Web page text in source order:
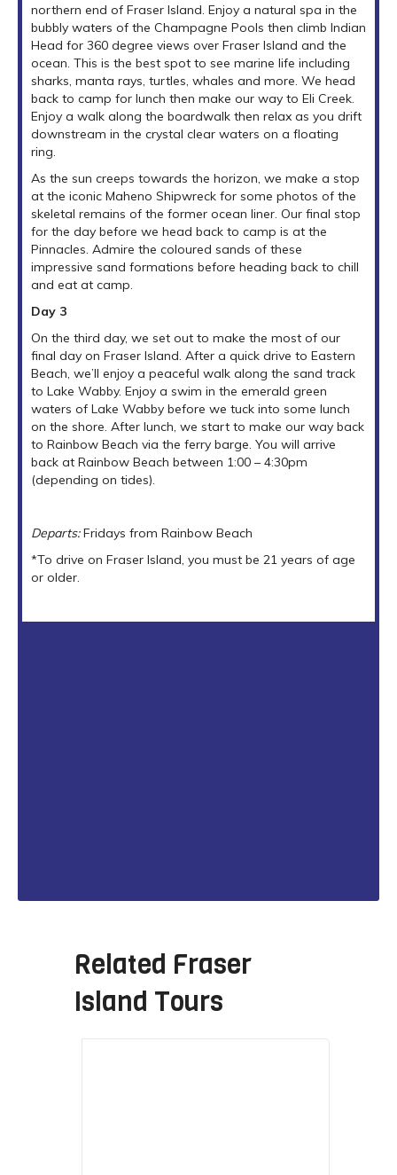
northern end of Fraser Island. Enjoy a natural spa in the
bubbly waters of the Champagne Pools then climb Indian
Head for 360 degree views over Fraser Island and the
ocean. This is the best spot to see marine life including
sharks, manta rays, turtles, whales and more. We head
back to camp for lunch then make our way to Eli Creek.
Enjoy a walk along the boardwalk then relax as you drift
downstream in the crystal clear waters on a floating
ring.
As the sun creeps towards the horizon, we make a stop
at the iconic Maheno Shipwreck for some photos of the
skeletal remains of the former ocean liner. Our final stop
for the day before we head back to camp is at the
Pinnacles. Admire the coloured sands of these
impressive sand formations before heading back to chill
and eat at camp.
Day 3
On the third day, we set out to make the most of our
final day on Fraser Island. After a quick drive to Eastern
Beach, we’ll enjoy a peaceful walk along the sand track
to Lake Wabby. Enjoy a swim in the emerald green
waters of Lake Wabby before we tuck into some lunch
on the shore. After lunch, we start to make our way back
to Rainbow Beach via the ferry barge. You will arrive
back at Rainbow Beach between 1:00 – 4:30pm
(depending on tides).
Departs:Fridays from Rainbow Beach
*To drive on Fraser Island, you must be 21 years of age
or older.
Related Fraser
Island Tours